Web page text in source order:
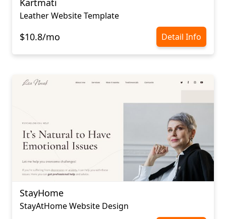
Kartmati
Leather Website Template
$10.8/mo Detail Info
StayHome
StayAtHome Website Design